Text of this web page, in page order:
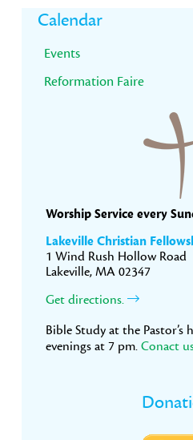
Primary
Sidebar
Calendar
Events
Reformation Faire
Worship Service every
Lakeville Christian
1 Wind Rush Hollow Road
Lakeville, MA 02347
Get directions.
Bible Study at the Pastor’s
evenings at 7 pm. Conact